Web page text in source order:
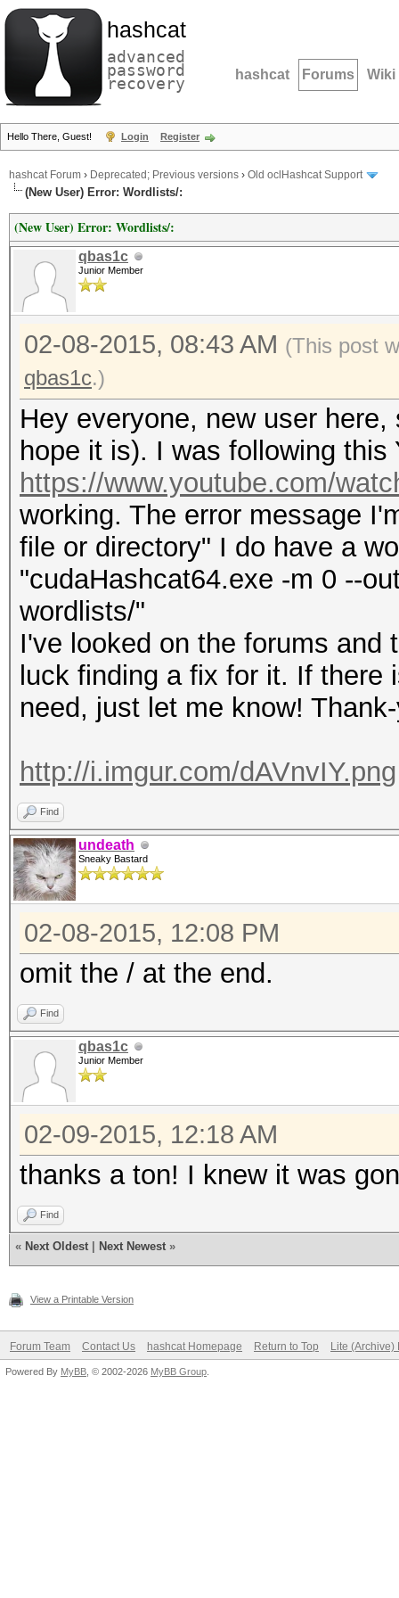
hashcat
advanced
password
recovery hashcat Forums Wiki
Hello There, Guest! Login Register
hashcat Forum › Deprecated; Previous versions › Old oclHashcat Support
(New User) Error: Wordlists/:
(New User) Error: Wordlists/:
qbas1c
Junior Member
02-08-2015, 08:43 AM (This post
qbas1c.)
Hey everyone, new user
hope it is). I was following this
https://www.youtube.com/
working. The error message
file or directory" I do have a
"cudaHashcat64.exe -m 0 --
wordlists/"
I've looked on the forums and
luck finding a fix for it. If
need, just let me know!
http://i.imgur.com/dAVnvIY.png
Find
undeath
Sneaky Bastard
02-08-2015, 12:08 PM
omit the / at the end.
Find
qbas1c
Junior Member
02-09-2015, 12:18 AM
thanks a ton! I knew it was
Find
« Next Oldest Next Newest »
View a Printable Version
Forum Team Contact Us hashcat Homepage Return to Top Lite (Archive)
Powered By MyBB , © 2002-2026 MyBB Group